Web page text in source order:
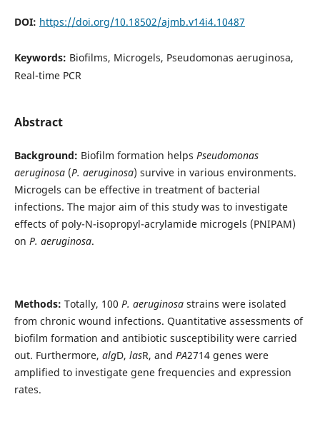
DOI: https://doi.org/10.18502/ajmb.v14i4.10487
Keywords: Biofilms, Microgels, Pseudomonas aeruginosa,
Real-time PCR
Abstract
Background: Biofilm formation helps Pseudomonas
aeruginosa(P. aeruginosa) survive in various environments.
Microgels can be effective in treatment of bacterial
infections. The major aim of this study was to investigate
effects of poly-N-isopropyl-acrylamide microgels (PNIPAM)
on P. aeruginosa.
Methods: Totally‎, ‎100 P. aeruginosastrains were isolated
from chronic wound infections‎. Quantitative assessments of
biofilm formation and antibiotic susceptibility were carried
out. Furthermore, algD, lasR, and PA2714 genes were
amplified to investigate gene frequencies and expression
rates.